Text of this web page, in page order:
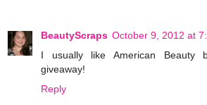
BeautyScraps October 9, 2012 at
I usually like American Beauty
giveaway!
Reply